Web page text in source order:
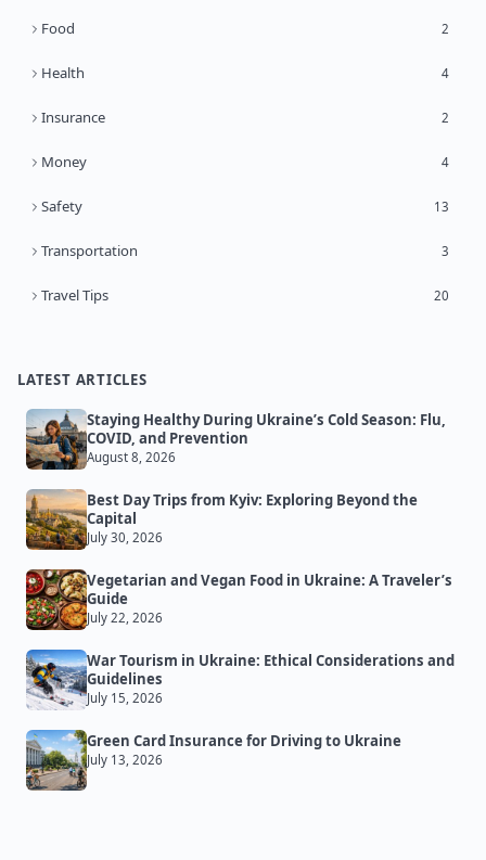
Food 2
Health 4
Insurance 2
Money 4
Safety 13
Transportation 3
Travel Tips 20
LATEST ARTICLES
Staying Healthy During Ukraine’s Cold Season: Flu,
COVID, and Prevention
August 8, 2026
Best Day Trips from Kyiv: Exploring Beyond the
Capital
July 30, 2026
Vegetarian and Vegan Food in Ukraine: A Traveler’s
Guide
July 22, 2026
War Tourism in Ukraine: Ethical Considerations and
Guidelines
July 15, 2026
Green Card Insurance for Driving to Ukraine
July 13, 2026